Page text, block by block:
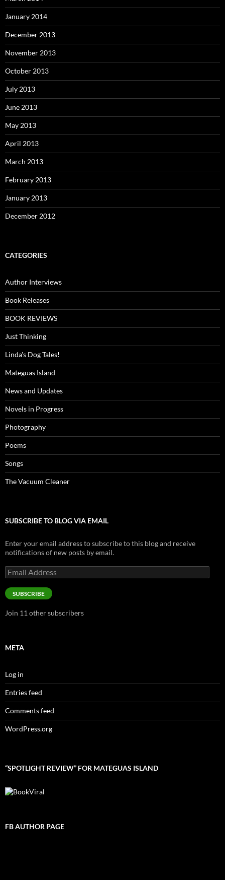
January 2014
December 2013
November 2013
October 2013
July 2013
June 2013
May 2013
April 2013
March 2013
February 2013
January 2013
December 2012
CATEGORIES
Author Interviews
Book Releases
BOOK REVIEWS
Just Thinking
Linda's Dog Tales!
Mateguas Island
News and Updates
Novels in Progress
Photography
Poems
Songs
The Vacuum Cleaner
SUBSCRIBE TO BLOG VIA EMAIL
Enter your email address to subscribe to this blog and receive
notifications of new posts by email.
Email
Address
SUBSCRIBE
Join 11 other subscribers
META
Log in
Entries feed
Comments feed
WordPress.org
“SPOTLIGHT REVIEW” FOR MATEGUAS ISLAND
FB AUTHOR PAGE